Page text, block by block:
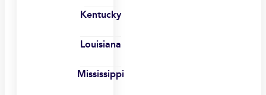
Kentucky
Louisiana
Mississippi